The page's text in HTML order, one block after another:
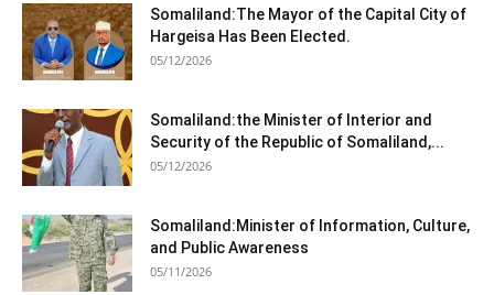
Somaliland:The Mayor of the Capital City of
Hargeisa Has Been Elected.
05/12/2026
Somaliland:the Minister of Interior and
Security of the Republic of Somaliland,...
05/12/2026
Somaliland:Minister of Information, Culture,
and Public Awareness
05/11/2026